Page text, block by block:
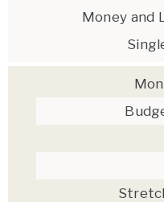
Money and